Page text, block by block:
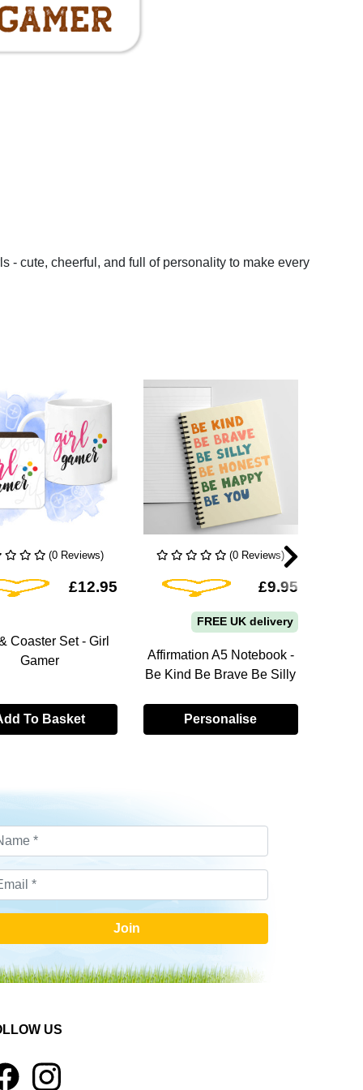
Gaming Mug & Coaster
Set - Professional Gamer
- cute, cheerful, and full of personality to make every
(0 Reviews)
Add To Wishlist
£12.95
Coaster Set - Girl
Gamer
To Basket
(0 Reviews)
Add To Wishlist
£9.95
FREE UK delivery
Affirmation A5 Notebook -
Be Kind Be Brave Be Silly
Personalise
Join
US
1